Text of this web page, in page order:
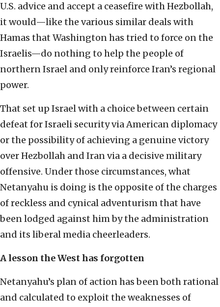
U.S. advice and accept a ceasefire with Hezbollah,
it would—like the various similar deals with
Hamas that Washington has tried to force on the
Israelis—do nothing to help the people of
northern Israel and only reinforce Iran’s regional
power.
That set up Israel with a choice between certain
defeat for Israeli security via American diplomacy
or the possibility of achieving a genuine victory
over Hezbollah and Iran via a decisive military
offensive. Under those circumstances, what
Netanyahu is doing is the opposite of the charges
of reckless and cynical adventurism that have
been lodged against him by the administration
and its liberal media cheerleaders.
A lesson the West has forgotten
Netanyahu’s plan of action has been both rational
and calculated to exploit the weaknesses of